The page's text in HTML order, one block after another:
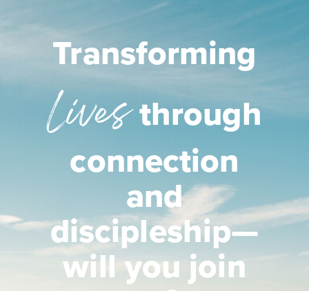
Transforming
Livesthrough
connection
and
discipleship—
will you join